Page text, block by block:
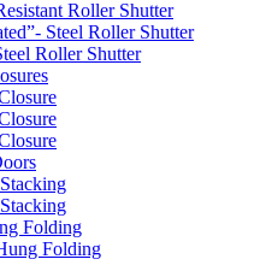
Roller Shutter
Steel Roller Shutter
Roller Shutter
Folding
Folding